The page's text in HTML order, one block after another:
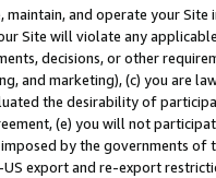
and operate your Site
Site will violate any
decisions, or other
and marketing), (c) you are
the desirability of
(e) you will not
by the governments of
export and re-export